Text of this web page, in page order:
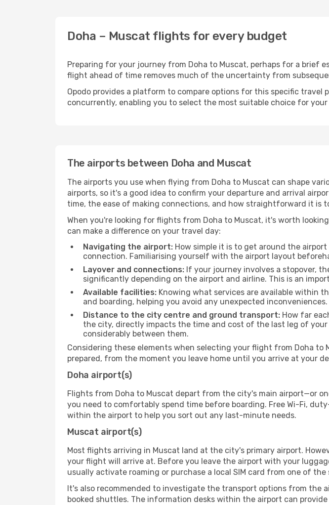
Doha – Muscat flights for every budget
Preparing for your journey from Doha to Muscat, perhaps for a brief
flight ahead of time removes much of the uncertainty from
Opodo provides a platform to compare options for this specific
concurrently, enabling you to select the most suitable choice for your
The airports between Doha and Muscat
The airports you use when flying from Doha to Muscat can shape
airports, so it's a good idea to confirm your departure and arrival
time, the ease of making connections, and how straightforward it is
When you're looking for flights from Doha to Muscat, it's worth
can make a difference on your travel day:
Navigating the airport: How simple it is to get around the
connection. Familiarising yourself with the airport layout
Layover and connections: If your journey involves a stopover,
significantly depending on the airport and airline. This is an
Available facilities: Knowing what services are available within
and boarding, helping you avoid any unexpected inconveniences.
Distance to the city centre and ground transport: How far
the city, directly impacts the time and cost of the last leg of
considerably between them.
Considering these elements when selecting your flight from Doha
prepared, from the moment you leave home until you arrive at your
Doha airport(s)
Flights from Doha to Muscat depart from the city's main airport—or
you need to comfortably spend time before boarding. Free Wi-Fi,
within the airport to help you sort out any last-minute needs.
Muscat airport(s)
Most flights arriving in Muscat land at the city's primary airport.
your flight will arrive at. Before you leave the airport with your
usually activate roaming or purchase a local SIM card from one of the
It's also recommended to investigate the transport options from the
booked shuttles. The information desks within the airport can